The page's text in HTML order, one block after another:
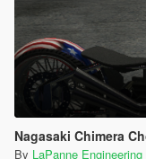
Nagasaki Chimera
By LaPanne Engineering